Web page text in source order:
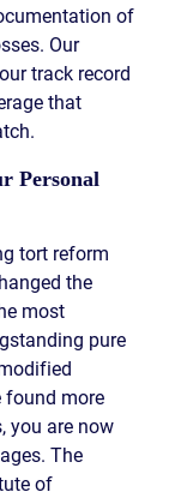
of
Our
track record
that
Personal
tort reform
the
most
pure
more
you are now
The
of